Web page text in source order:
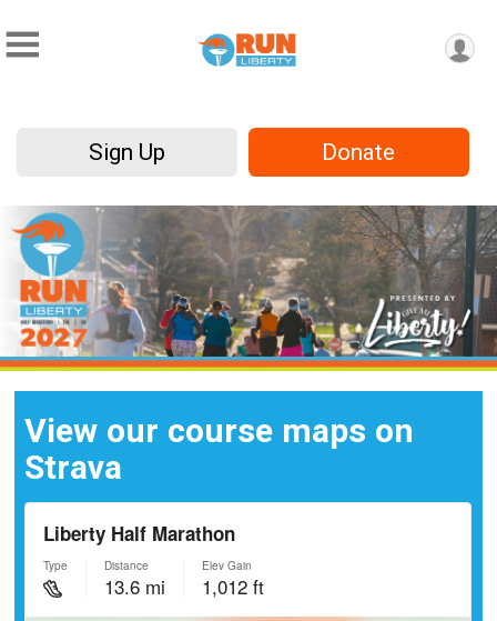
Sign Up Donate
View our course maps on
Strava